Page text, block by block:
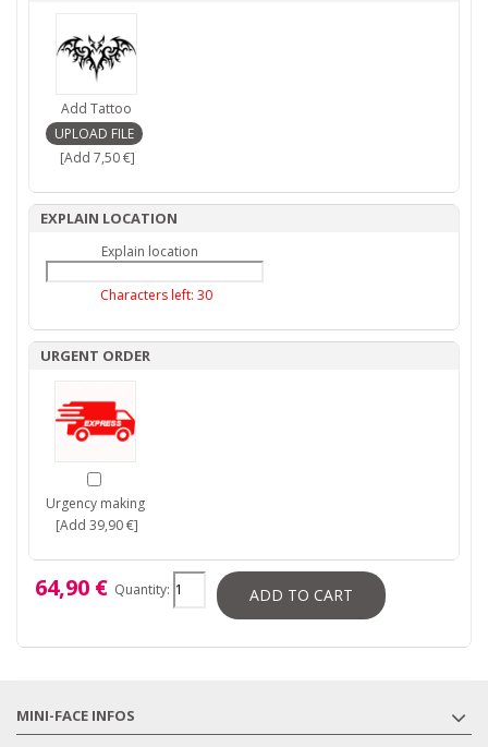
Add Tattoo
[Add 7,50 €]
EXPLAIN LOCATION
Explain location
Characters left: 30
URGENT ORDER
Urgency making
[Add 39,90 €]
64,90 € Quantity: ADD TO CART
MINI-FACE INFOS